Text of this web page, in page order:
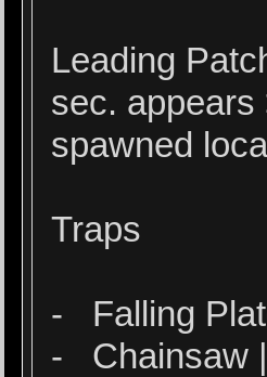
Leading
sec. appears
spawned
Traps
- Falling
- Chainsaw